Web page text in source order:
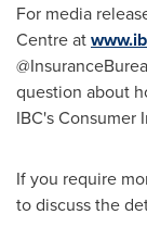
For media
Centre at
question about
IBC's Consumer
If you require
to discuss the